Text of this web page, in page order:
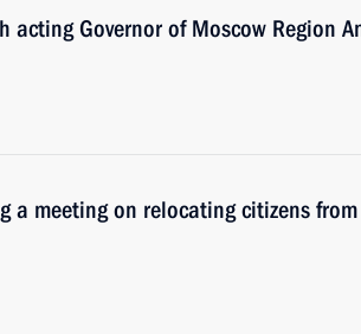
acting Governor of Moscow Region
a meeting on relocating citizens